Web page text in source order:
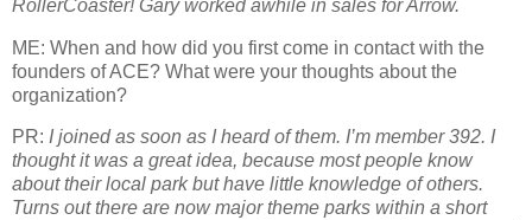
RollerCoaster! Gary worked awhile in sales for Arrow.
ME: When and how did you first come in contact with the
founders of ACE? What were your thoughts about the
organization?
PR: I joined as soon as I heard of them. I’m member 392. I
thought it was a great idea, because most people know
about their local park but have little knowledge of others.
Turns out there are now major theme parks within a short